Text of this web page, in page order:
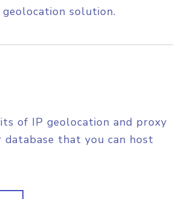
solution.
of IP geolocation and proxy
that you can host